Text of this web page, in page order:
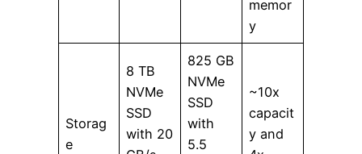
memor
y
Storag
e
8 TB
NVMe
SSD
with 20
825 GB
NVMe
SSD
with
5.5
~10x
capacit
y and